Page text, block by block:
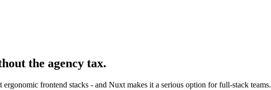
the agency tax.
frontend stacks - and Nuxt makes it a serious option for full-stack teams.